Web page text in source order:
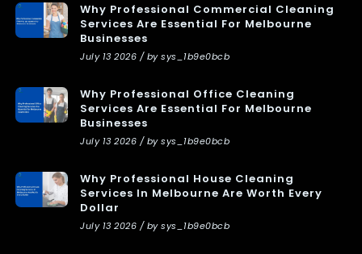
Why Professional Commercial Cleaning
Services Are Essential For Melbourne
Businesses
July 13 2026 / by sys_1b9e0bcb
Why Professional Office Cleaning
Services Are Essential For Melbourne
Businesses
July 13 2026 / by sys_1b9e0bcb
Why Professional House Cleaning
Services In Melbourne Are Worth Every
Dollar
July 13 2026 / by sys_1b9e0bcb